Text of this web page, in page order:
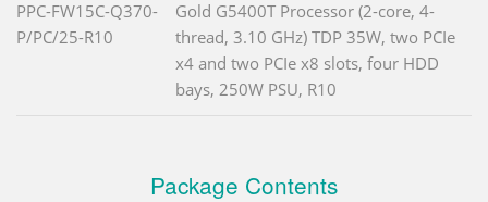
PPC-FW15C-Q370-
P/PC/25-R10
Gold G5400T Processor (2-core, 4-
thread, 3.10 GHz) TDP 35W, two PCIe
x4 and two PCIe x8 slots, four HDD
bays, 250W PSU, R10
Package Contents